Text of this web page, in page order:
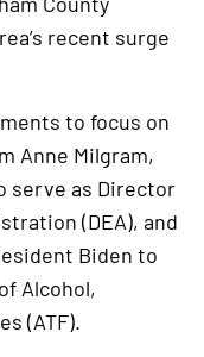
recent surge
to focus on
Anne Milgram,
serve as Director
(DEA), and
Biden to
Alcohol,
(ATF).